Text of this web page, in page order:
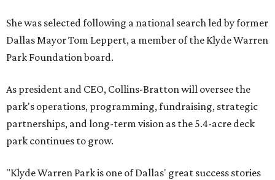
She was selected following a national search led by former
Dallas Mayor Tom Leppert, a member of the Klyde Warren
Park Foundation board.
As president and CEO, Collins-Bratton will oversee the
park's operations, programming, fundraising, strategic
partnerships, and long-term vision as the 5.4-acre deck
park continues to grow.
"Klyde Warren Park is one of Dallas' great success stories